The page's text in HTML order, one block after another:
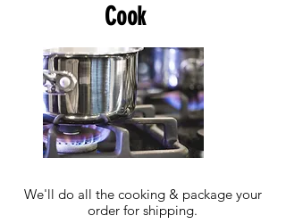
Cook
We'll do all the cooking & package your
order for shipping.